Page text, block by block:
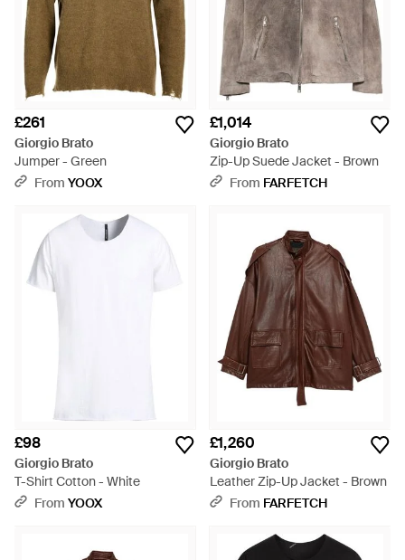
£261
Giorgio Brato
Jumper - Green
From YOOX
£1,014
Giorgio Brato
Zip-Up Suede Jacket - Brown
From FARFETCH
£98
Giorgio Brato
T-Shirt Cotton - White
From YOOX
£1,260
Giorgio Brato
Leather Zip-Up Jacket - Brown
From FARFETCH